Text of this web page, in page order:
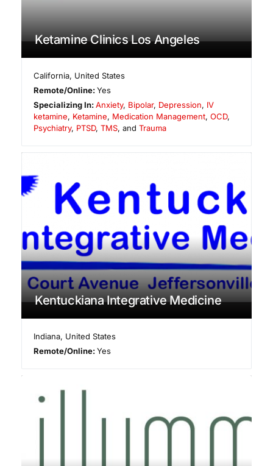
Ketamine Clinics Los Angeles
California, United States
Remote/Online:Yes
Specializing In:Anxiety, Bipolar, Depression, IV
ketamine, Ketamine, Medication Management, OCD,
Psychiatry, PTSD, TMS, and Trauma
Kentuckiana Integrative Medicine
Indiana, United States
Remote/Online:Yes